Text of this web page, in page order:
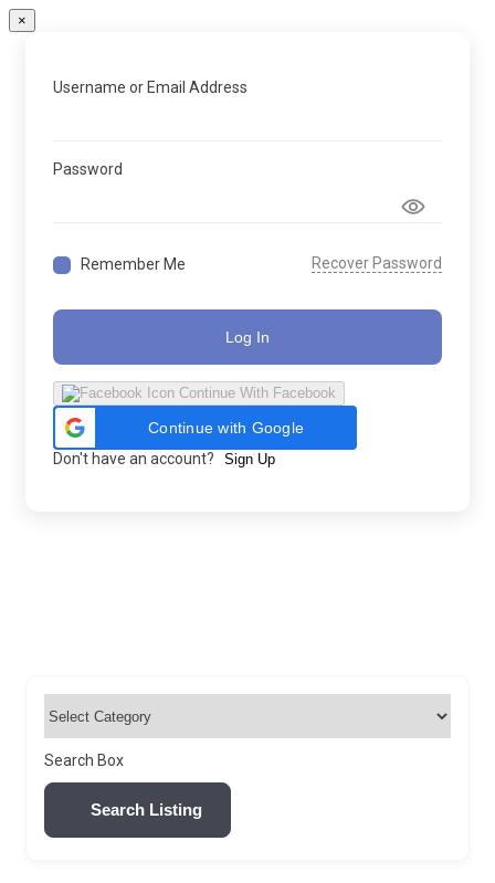
×
Username or Email Address
Password
Remember Me Recover Password
Log In
Continue With Facebook
Continue with Google
Don't have an account?
Sign Up
Search Box
Search Listing